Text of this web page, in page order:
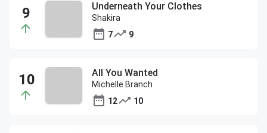
Underneath Your Clothes
Shakira
7
9
All You Wanted
Michelle Branch
12
10